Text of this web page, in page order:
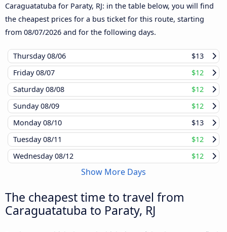
Caraguatatuba for Paraty, RJ: in the table below, you will find
the cheapest prices for a bus ticket for this route, starting
from 08/07/2026 and for the following days.
Thursday08/06
$13
Friday08/07
$12
Saturday08/08
$12
Sunday08/09
$12
Monday08/10
$13
Tuesday08/11
$12
Wednesday08/12 $12
Show More Days
The cheapest time to travel from
Caraguatatuba to Paraty, RJ